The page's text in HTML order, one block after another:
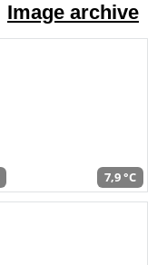
Image archive
7,9 °C